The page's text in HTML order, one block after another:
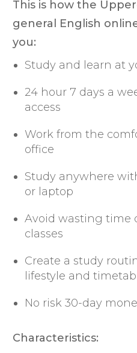
This is how the
general English
you:
Study and learn at
24 hour 7 days a
access
Work from the
office
Study anywhere
or laptop
Avoid wasting time
classes
Create a study
lifestyle and
No risk 30-day
Characteristics: